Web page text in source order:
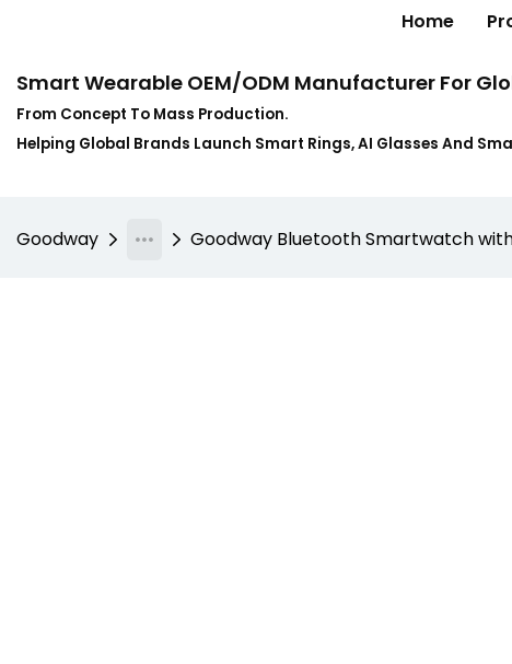
Home
Smart Wearable OEM/ODM Manufacturer For
From Concept To Mass Production.
Helping Global Brands Launch Smart Rings, AI Glasses And
Goodway Goodway Bluetooth Smartwatch with